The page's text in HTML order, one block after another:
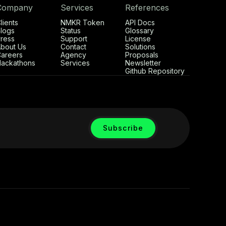
Us
Services
NMKR Token
Status
Support
Contact
Agency
Services
References
API Docs
Glossary
License
Solutions
Proposals
Newsletter
Github Repository